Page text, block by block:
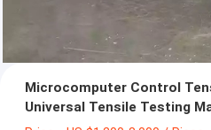
Microcomputer Control
Universal Tensile Testing